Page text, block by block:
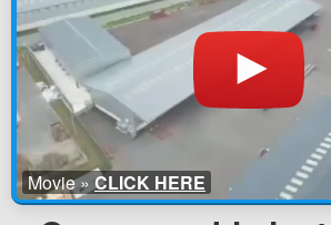
Movie » CLICK HERE